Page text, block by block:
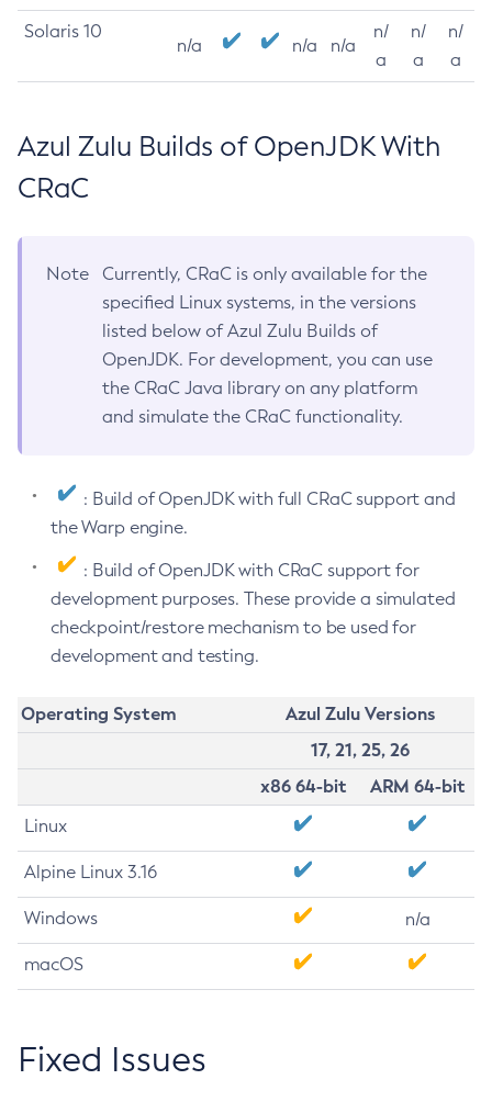
Solaris 10
n/a n/a n/a
n/
a
n/
a
n/
a
Azul Zulu Builds of OpenJDK With
CRaC
Note
Currently, CRaC is only available for the
specified Linux systems, in the versions
listed below of Azul Zulu Builds of
OpenJDK. For development, you can use
the CRaC Java library on any platform
and simulate the CRaC functionality.
: Build of OpenJDK with full CRaC support and
the Warp engine.
: Build of OpenJDK with CRaC support for
development purposes. These provide a simulated
checkpoint/restore mechanism to be used for
development and testing.
Operating System
Azul Zulu Versions
17, 21, 25, 26
x86 64-bit
ARM 64-bit
Linux
Alpine Linux 3.16
Windows n/a
macOS
Fixed Issues